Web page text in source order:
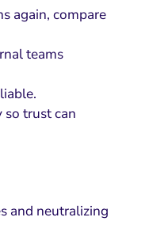
again, compare
teams
trust can
and neutralizing